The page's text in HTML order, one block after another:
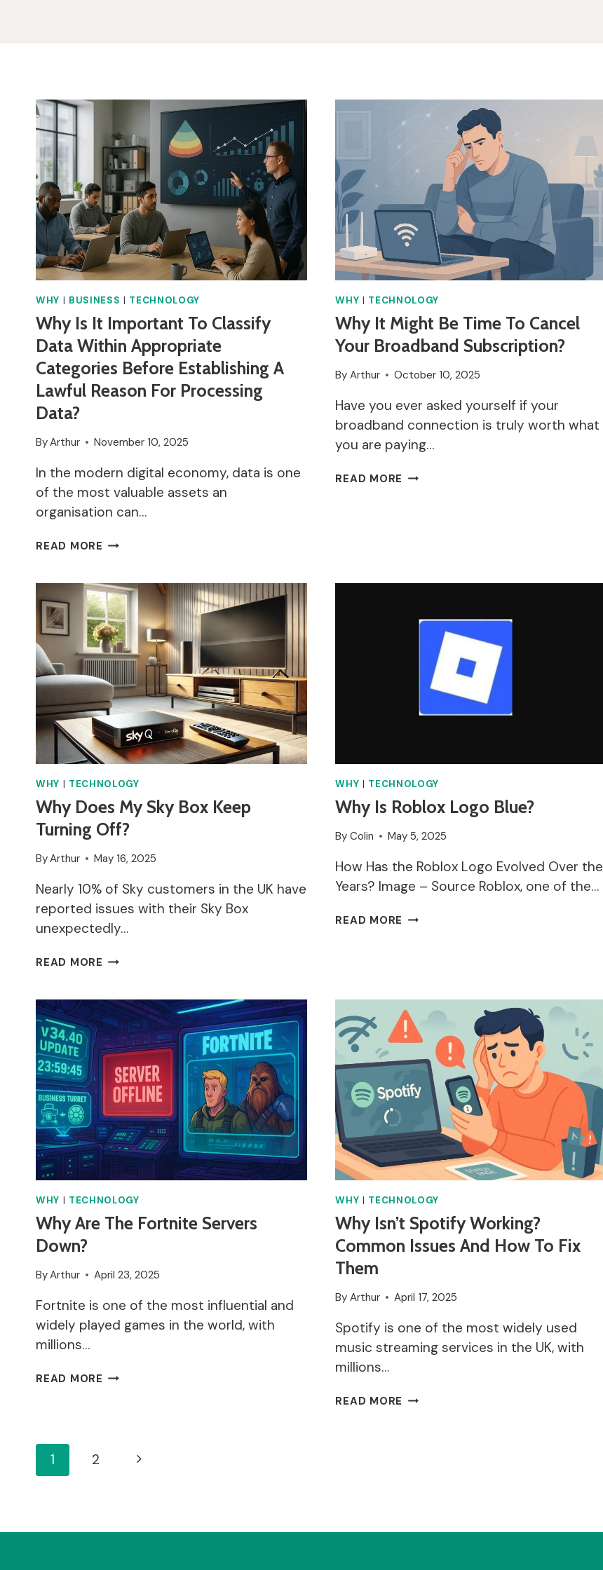
WHY | BUSINESS | TECHNOLOGY
Why Is It Important To Classify
Data Within Appropriate
Categories Before Establishing A
Lawful Reason For Processing
Data?
ByArthur November 10, 2025
In the modern digital economy, data is one
of the most valuable assets an
organisation can…
READ MORE WHY
IMPORTANT
TO
CLASSIFY
DATA
WITHIN
APPROPRIATE
CATEGORIES
BEFORE
ESTABLISHING
A
LAWFUL
REASON
PROCESSING
DATA?
WHY | TECHNOLOGY
Why It Might Be Time To Cancel
Your Broadband Subscription?
By Arthur October 10, 2025
Have you ever asked yourself if your
broadband connection is truly worth what
you are paying…
READ MORE WHY
YOUR
WHY | TECHNOLOGY
Why Does My Sky Box Keep
Turning Off?
ByArthur May 16, 2025
Nearly 10% of Sky customers in the UK have
reported issues with their Sky Box
unexpectedly…
READ MORE WHY
SKY
BOX
KEEP
TURNING
OFF?
WHY | TECHNOLOGY
Why Is Roblox Logo Blue?
By Colin May 5, 2025
How Has the Roblox Logo Evolved Over the
Years? Image – Source Roblox, one of the…
READ MORE WHY
WHY | TECHNOLOGY
Why Are The Fortnite Servers
Down?
ByArthur April 23, 2025
Fortnite is one of the most influential and
widely played games in the world, with
millions…
READ MORE WHY
DOWN?
WHY | TECHNOLOGY
Why Isn’t Spotify Working?
Common Issues And How To Fix
Them
By Arthur April 17, 2025
Spotify is one of the most widely used
music streaming services in the UK, with
millions…
READ MORE WHY
FIX
Page
1 2
Next